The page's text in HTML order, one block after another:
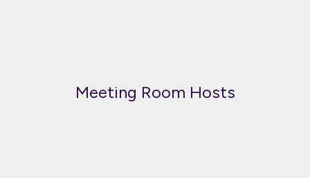
Meeting Room Hosts